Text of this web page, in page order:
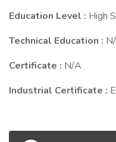
Education Level : High
Technical Education :
Certificate : N/A
Industrial Certificate :